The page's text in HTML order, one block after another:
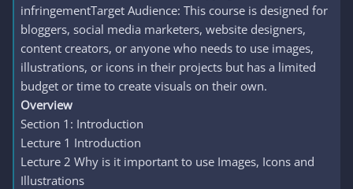
infringementTarget Audience: This course is designed for
bloggers, social media marketers, website designers,
content creators, or anyone who needs to use images,
illustrations, or icons in their projects but has a limited
budget or time to create visuals on their own.
Overview
Section 1: Introduction
Lecture 1 Introduction
Lecture 2 Why is it important to use Images, Icons and
Illustrations